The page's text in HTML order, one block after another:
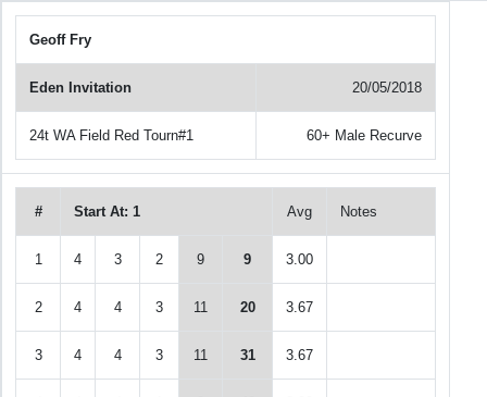
Geoff Fry
Eden Invitation 20/05/2018
24t WA Field Red Tourn#1 60+ Male Recurve
# Start At: 1 Avg Notes
1 4 3 2 9 9 3.00
2 4 4 3 11 20 3.67
3 4 4 3 11 31 3.67